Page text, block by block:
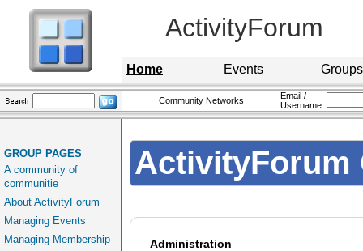
ActivityForum
Home Events Groups
Community Networks
Email /
Username:
GROUP PAGES
A community of
communitie
About ActivityForum
Managing Events
Managing Membership
ActivityForum
Administration